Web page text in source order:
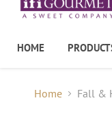
HOME
Home Fall &